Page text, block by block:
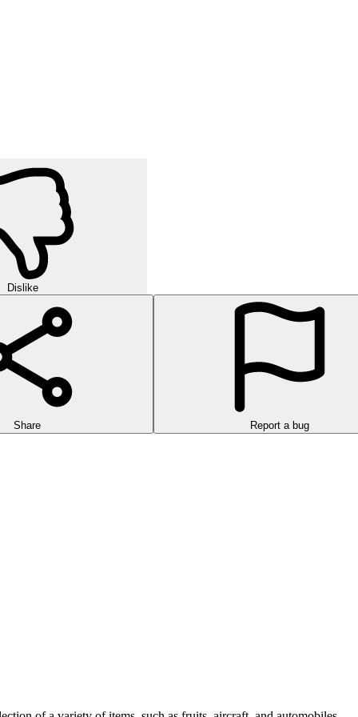
Dislike
Share Report a bug